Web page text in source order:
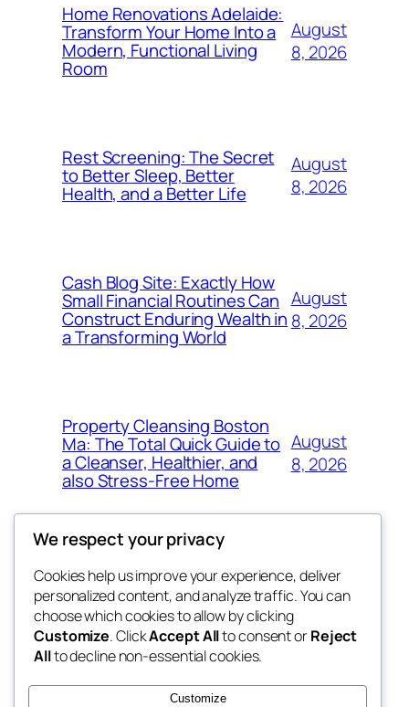
Home Renovations Adelaide:
Transform Your Home Into a
Modern, Functional Living
Room
August
8, 2026
Rest Screening: The Secret
to Better Sleep, Better
Health, and a Better Life
August
8, 2026
Cash Blog Site: Exactly How
Small Financial Routines Can
Construct Enduring Wealth in
a Transforming World
August
8, 2026
Property Cleansing Boston
Ma: The Total Quick Guide to
a Cleanser, Healthier, and
also Stress-Free Home
August
8, 2026
nesine
My WordPress Blog
Blog
About
FAQs
Authors
Events
Patterns
We respect your privacy
Cookies help us improve your experience, deliver
personalized content, and analyze traffic. You can
choose which cookies to allow by clicking
Customize. ClickAccept Allto consent orReject
Allto decline non-essential cookies.
Customize